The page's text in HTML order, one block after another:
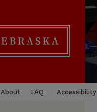
About FAQ Accessibility